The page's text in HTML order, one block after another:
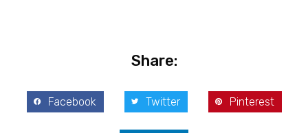
Share:
Facebook Twitter Pinterest